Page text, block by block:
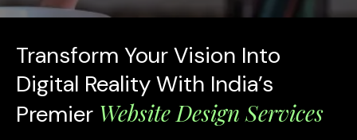
Transform Your Vision Into
Digital Reality With India’s
Premier Website Design Services